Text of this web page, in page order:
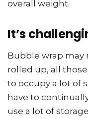
overall weight.
It’s
Bubble wrap may
rolled up, all
to occupy a lot of
have to
use a lot of